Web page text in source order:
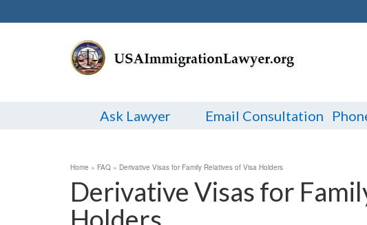
Ask Lawyer Email Consultation
Home » FAQ » Derivative Visas for Family Relatives of Visa Holders
Derivative Visas for